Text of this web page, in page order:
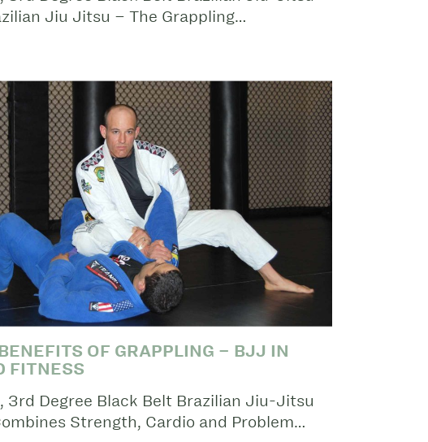
Jiu Jitsu – The Grappling…
OF GRAPPLING – BJJ IN
FITNESS
3rd Degree Black Belt Brazilian Jiu-Jitsu
Strength, Cardio and Problem…